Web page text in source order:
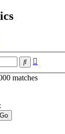
Search
matches